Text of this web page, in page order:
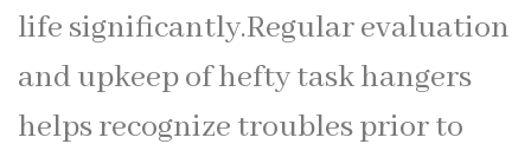
life significantly.Regular evaluation
and upkeep of hefty task hangers
helps recognize troubles prior to